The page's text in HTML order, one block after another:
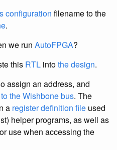
configuration filename to the
.
we run AutoFPGA?
this RTL intothe design.
assign an address, and
the Wishbone bus. The
a register definition file used
helper programs, as well as
use when accessing the